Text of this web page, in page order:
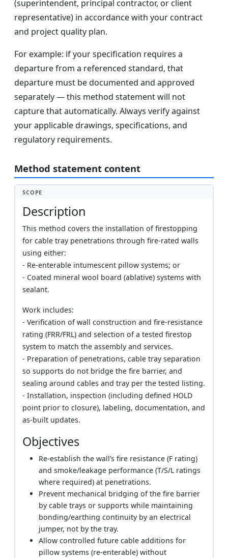
(superintendent, principal contractor, or client
representative) in accordance with your contract
and project quality plan.
For example: if your specification requires a
departure from a referenced standard, that
departure must be documented and approved
separately — this method statement will not
capture that automatically. Always verify against
your applicable drawings, specifications, and
regulatory requirements.
Method statement content
SCOPE
Description
This method covers the installation of firestopping
for cable tray penetrations through fire-rated walls
using either:
- Re-enterable intumescent pillow systems; or
- Coated mineral wool board (ablative) systems with
sealant.
Work includes:
- Verification of wall construction and fire-resistance
rating (FRR/FRL) and selection of a tested firestop
system to match the assembly and services.
- Preparation of penetrations, cable tray separation
so supports do not bridge the fire barrier, and
sealing around cables and tray per the tested listing.
- Installation, inspection (including defined HOLD
point prior to closure), labeling, documentation, and
as-built updates.
Objectives
Re-establish the wall’s fire resistance (F rating)
and smoke/leakage performance (T/S/L ratings
where required) at penetrations.
Prevent mechanical bridging of the fire barrier
by cable trays or supports while maintaining
bonding/earthing continuity by an electrical
jumper, not by the tray.
Allow controlled future cable additions for
pillow systems (re-enterable) without